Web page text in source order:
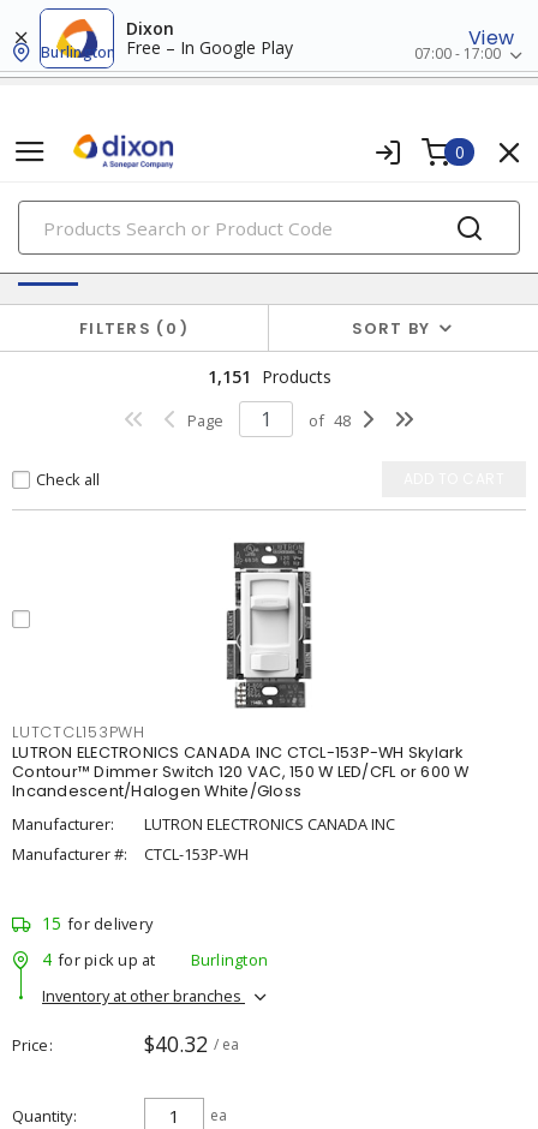
Dixon
Free – In Google Play
View
Burlington 07:00 - 17:00
0
PRODUCTS
Switches & Wallplates
FILTERS 0 SORT BY
1,151 Products
Page of 48
Check all
LUTCTCL153PWH
LUTRON ELECTRONICS CANADA INC CTCL-153P-WH Skylark
Contour™ Dimmer Switch 120 VAC, 150 W LED/CFL or 600 W
Incandescent/Halogen White/Gloss
Manufacturer:
LUTRON ELECTRONICS CANADA INC
Manufacturer #:
CTCL-153P-WH
15 for delivery
4 for pick up at
Burlington
Inventory at other branches
Price $40.32 / ea
Quantity ea